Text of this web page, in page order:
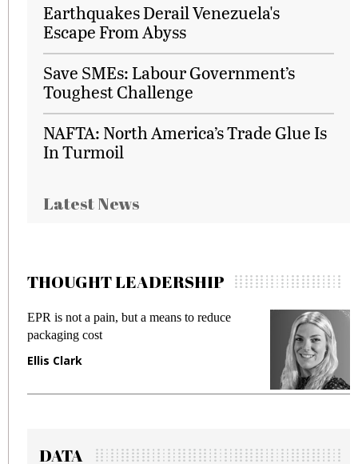
Earthquakes Derail Venezuela's
Escape From Abyss
Save SMEs: Labour Government’s
Toughest Challenge
NAFTA: North America’s Trade Glue Is
In Turmoil
Latest News
THOUGHT LEADERSHIP
EPR is not a pain, but a means to reduce
packaging cost
Ellis Clark
DATA